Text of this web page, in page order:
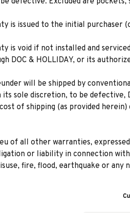
is issued to the initial purchaser
is void if not installed and
DOC & HOLLIDAY, or its
will be shipped by
its sole discretion, to be
of shipping (as provided
of all other warranties,
or liability in connection
fire, flood, earthquake or any